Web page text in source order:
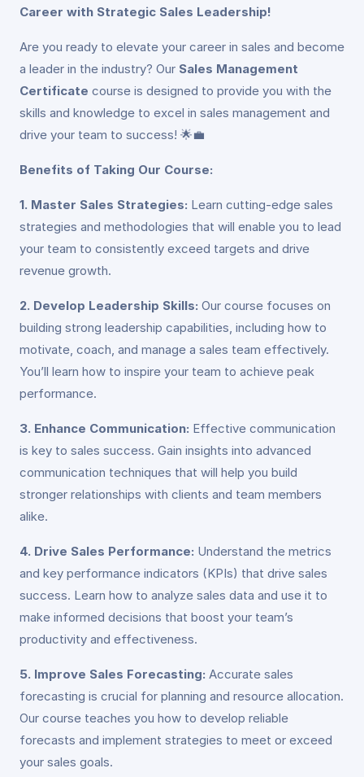
Career with Strategic Sales Leadership!
Are you ready to elevate your career in sales and become
a leader in the industry? Our Sales Management
Certificate course is designed to provide you with the
skills and knowledge to excel in sales management and
drive your team to success! 🌟💼
Benefits of Taking Our Course:
1. Master Sales Strategies: Learn cutting-edge sales
strategies and methodologies that will enable you to lead
your team to consistently exceed targets and drive
revenue growth.
2. Develop Leadership Skills: Our course focuses on
building strong leadership capabilities, including how to
motivate, coach, and manage a sales team effectively.
You’ll learn how to inspire your team to achieve peak
performance.
3. Enhance Communication: Effective communication
is key to sales success. Gain insights into advanced
communication techniques that will help you build
stronger relationships with clients and team members
alike.
4. Drive Sales Performance: Understand the metrics
and key performance indicators (KPIs) that drive sales
success. Learn how to analyze sales data and use it to
make informed decisions that boost your team’s
productivity and effectiveness.
5. Improve Sales Forecasting: Accurate sales
forecasting is crucial for planning and resource allocation.
Our course teaches you how to develop reliable
forecasts and implement strategies to meet or exceed
your sales goals.